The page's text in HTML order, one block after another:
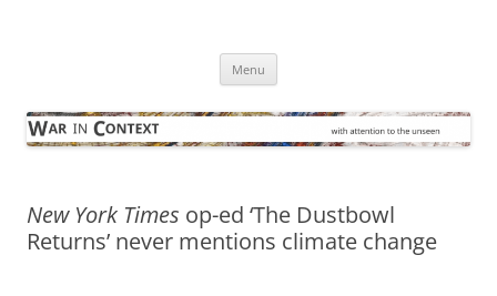
Menu
New York Times op-ed ‘The Dustbowl
Returns’ never mentions climate change